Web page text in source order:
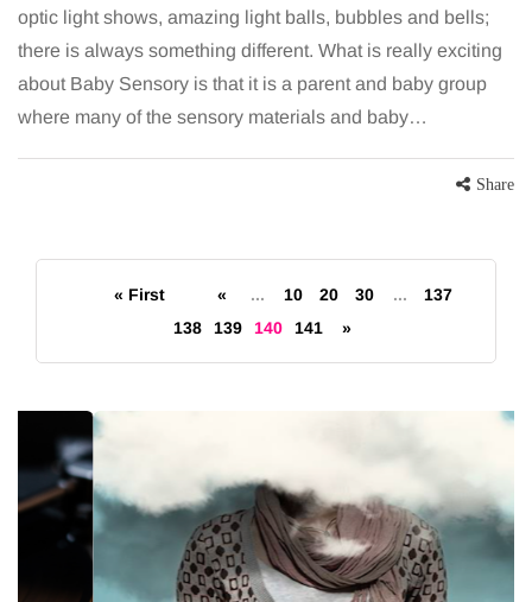
optic light shows, amazing light balls, bubbles and bells;
there is always something different. What is really exciting
about Baby Sensory is that it is a parent and baby group
where many of the sensory materials and baby…
Share
« First « ... 10 20 30 ...
137
138
139 140 141 »